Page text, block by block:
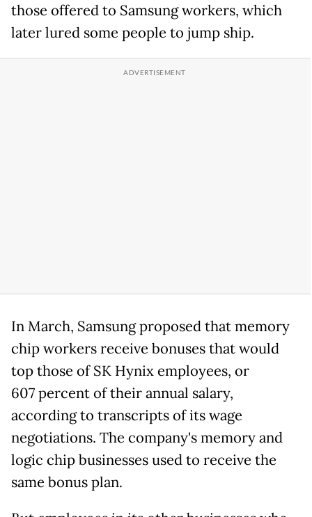
those offered to Samsung workers, which
later lured some people to jump ship.
In March, Samsung proposed that memory
chip workers receive bonuses that would
top those of SK Hynix employees, or
607percent of their annual salary,
according to transcripts of its wage
negotiations. The company's memory and
logic chip businesses used to receive the
same bonus plan.